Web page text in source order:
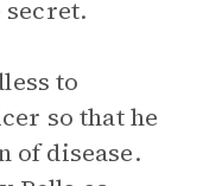
to
so that he
of disease.